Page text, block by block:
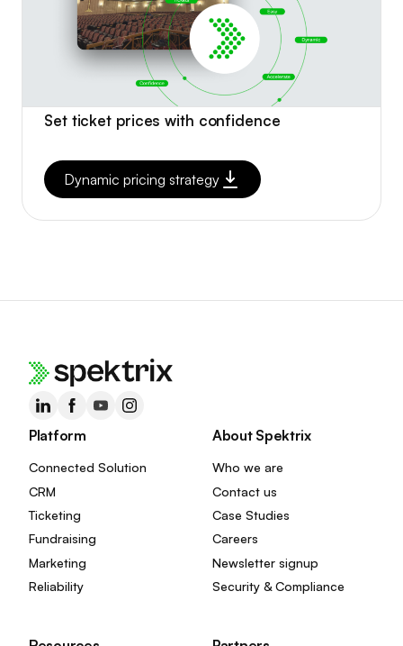
Set ticket prices with confidence
Dynamic pricing strategy
Platform
Connected Solution
CRM
Ticketing
Fundraising
Marketing
Reliability
About Spektrix
Who we are
Contact us
Case Studies
Careers
Newsletter signup
Security & Compliance